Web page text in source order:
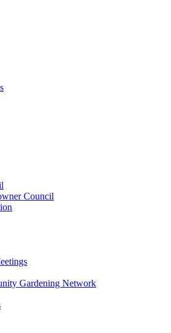
Council
Gardening Network